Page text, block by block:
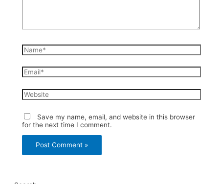
Name*
Email*
Website
Save my name, email, and website in this browser
for the next time I comment.